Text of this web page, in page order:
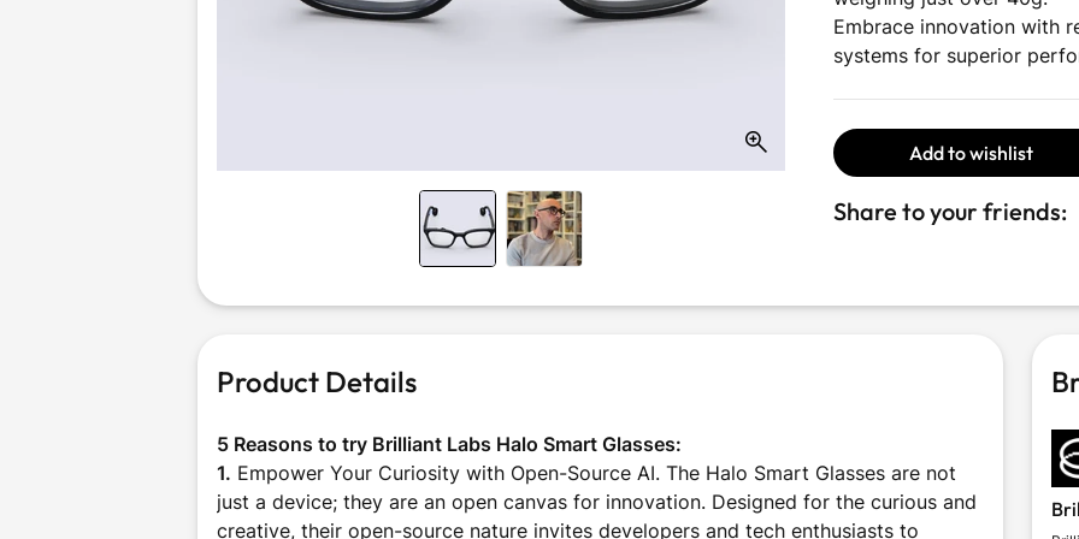
Embrace innovation with
systems for superior
Add to wishlist
Share to your friends:
Product Details
5 Reasons to try Brilliant Labs Halo Smart Glasses:
1. Empower Your Curiosity with Open-Source AI. The Halo Smart Glasses are not
just a device; they are an open canvas for innovation. Designed for the curious and
creative, their open-source nature invites developers and tech enthusiasts to